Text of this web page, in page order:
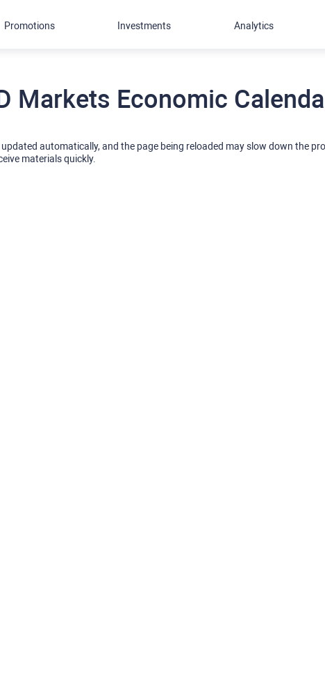
Markets Economic
automatically, and the page being reloaded may slow down the
materials quickly.
Promotions Investments Analytics